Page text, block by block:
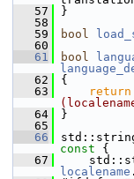
   57
}
   58
   59
bool
   60
   61
bool
   62
{
   63
return
   64
}
   65
   66
const {
   67
localename